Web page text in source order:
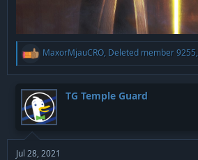
R
a
t
i
o
n
s
:
MaxorMjauCRO, Deleted member 9255,
TG Temple Guard
Jul 28, 2021